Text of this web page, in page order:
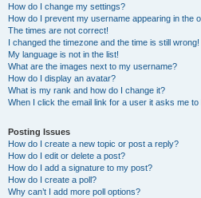
How do I change my settings?
How do I prevent my username appearing in the
The times are not correct!
I changed the timezone and the time is still wrong!
My language is not in the list!
What are the images next to my username?
How do I display an avatar?
What is my rank and how do I change it?
When I click the email link for a user it asks me to
Posting Issues
How do I create a new topic or post a reply?
How do I edit or delete a post?
How do I add a signature to my post?
How do I create a poll?
Why can’t I add more poll options?